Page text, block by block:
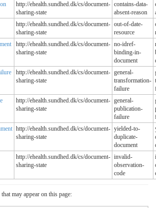
http://ehealth.sundhed.dk/cs/document-
sharing-state
contains-data-
absent-reason
http://ehealth.sundhed.dk/cs/document-
sharing-state
out-of-date-
resource
http://ehealth.sundhed.dk/cs/document-
sharing-state
no-idref-
binding-in-
document
http://ehealth.sundhed.dk/cs/document-
sharing-state
general-
transformation-
failure
http://ehealth.sundhed.dk/cs/document-
sharing-state
general-
publication-
failure
http://ehealth.sundhed.dk/cs/document-
sharing-state
yielded-to-
duplicate-
document
http://ehealth.sundhed.dk/cs/document-
sharing-state
invalid-
observation-
code
may appear on this page: